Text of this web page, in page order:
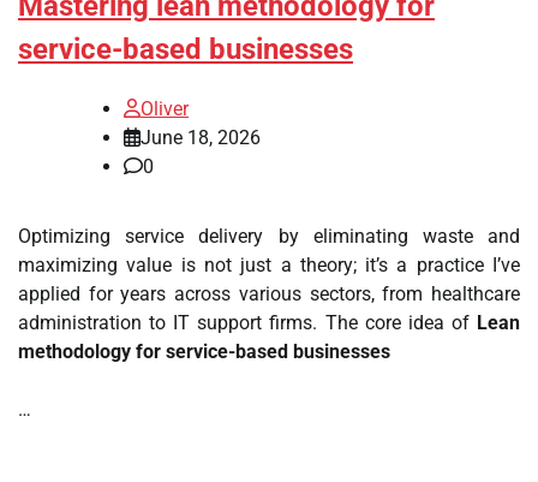
service-based businesses
Oliver
June 18, 2026
0
Optimizing service delivery by eliminating waste and
maximizing value is not just a theory; it’s a practice I’ve
applied for years across various sectors, from healthcare
administration to IT support firms. The core idea of Lean
methodology for service-based businesses
…